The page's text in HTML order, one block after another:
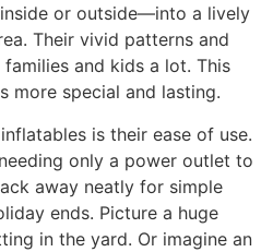
or outside—into a lively
Their vivid patterns and
and kids a lot. This
more special and lasting.
is their ease of use.
only a power outlet to
away neatly for simple
ends. Picture a huge
in the yard. Or imagine an